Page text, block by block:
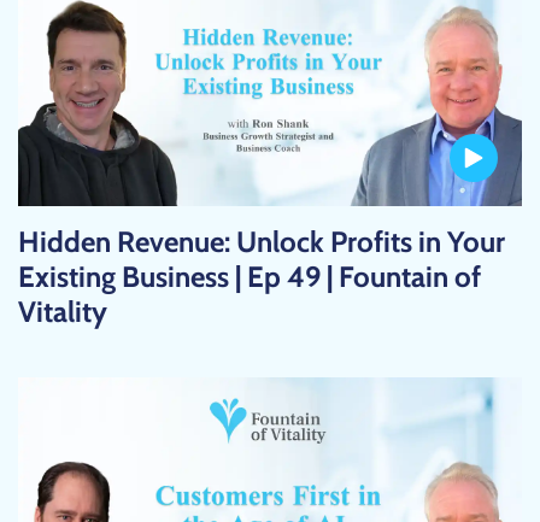
Hidden Revenue: Unlock Profits in Your
Existing Business | Ep 49 | Fountain of
Vitality